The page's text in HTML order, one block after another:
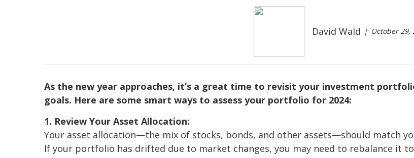
David Wald October 29,
As the new year approaches, it’s a great time to revisit your investment
goals. Here are some smart ways to assess your portfolio for 2024:
1. Review Your Asset Allocation:
Your asset allocation—the mix of stocks, bonds, and other assets—should match
If your portfolio has drifted due to market changes, you may need to rebalance it